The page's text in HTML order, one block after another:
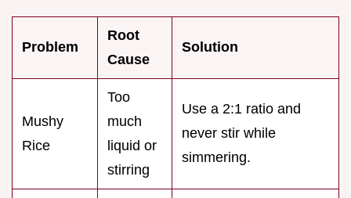
Problem
Root
Cause
Solution
Mushy
Rice
Too
much
liquid or
stirring
Use a 2:1 ratio and
never stir while
simmering.